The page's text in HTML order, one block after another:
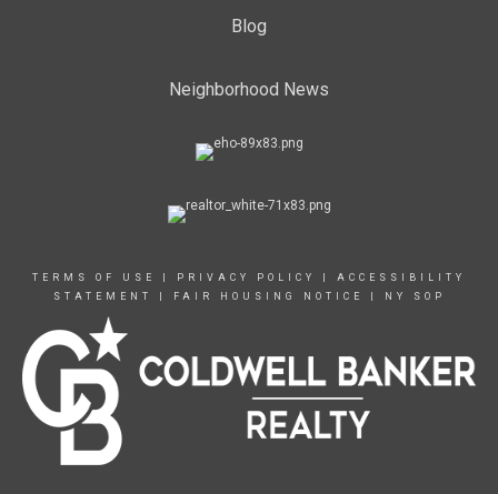
Blog
Neighborhood News
TERMS OF USE PRIVACY POLICY
ACCESSIBILITY
STATEMENT
FAIR HOUSING NOTICE NY SOP